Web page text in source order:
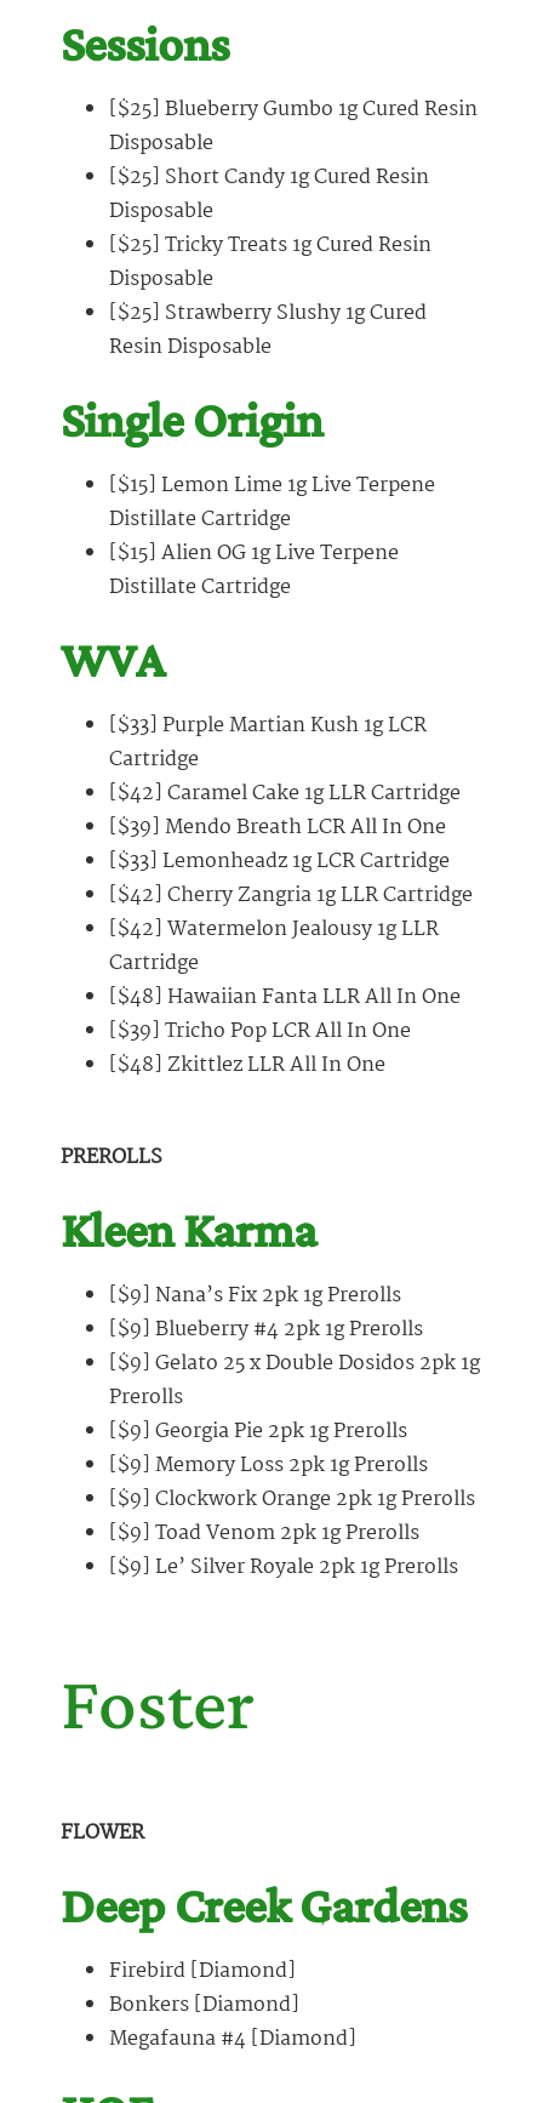
Sessions
[$25] Blueberry Gumbo 1g Cured Resin
Disposable
[$25] Short Candy 1g Cured Resin
Disposable
[$25] Tricky Treats 1g Cured Resin
Disposable
[$25] Strawberry Slushy 1g Cured
Resin Disposable
Single Origin
[$15] Lemon Lime 1g Live Terpene
Distillate Cartridge
[$15] Alien OG 1g Live Terpene
Distillate Cartridge
WVA
[$33] Purple Martian Kush 1g LCR
Cartridge
[$42] Caramel Cake 1g LLR Cartridge
[$39] Mendo Breath LCR All In One
[$33] Lemonheadz 1g LCR Cartridge
[$42] Cherry Zangria 1g LLR Cartridge
[$42] Watermelon Jealousy 1g LLR
Cartridge
[$48] Hawaiian Fanta LLR All In One
[$39] Tricho Pop LCR All In One
[$48] Zkittlez LLR All In One
PREROLLS
Kleen Karma
[$9] Nana’s Fix 2pk 1g Prerolls
[$9] Blueberry #4 2pk 1g Prerolls
[$9] Gelato 25 x Double Dosidos 2pk 1g
Prerolls
[$9] Georgia Pie 2pk 1g Prerolls
[$9] Memory Loss 2pk 1g Prerolls
[$9] Clockwork Orange 2pk 1g Prerolls
[$9] Toad Venom 2pk 1g Prerolls
[$9] Le’ Silver Royale 2pk 1g Prerolls
Foster
FLOWER
Deep Creek Gardens
Firebird [Diamond]
Bonkers [Diamond]
Megafauna #4 [Diamond]